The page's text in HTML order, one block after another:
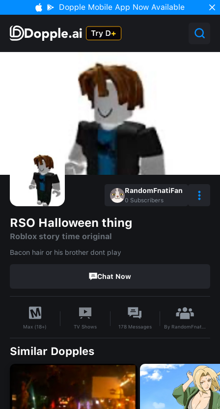
Dopple Mobile App Now Available
RandomFnatiFan
0 Subscribers
RSO Halloween thing
Roblox story time original
Bacon hair or his brother dont play
Chat Now
Max (18+) TV Shows 178Messages By RandomFnatiFan
Similar Dopples